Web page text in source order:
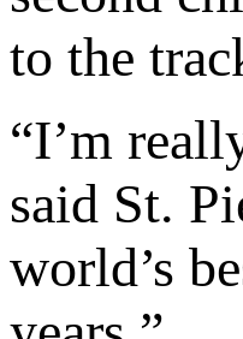
to the
“I’m
said St.
world’s